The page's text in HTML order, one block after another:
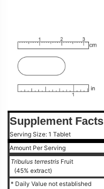
Supplement Facts
Serving Size: 1 Tablet
Amount Per Serving
Tribulus terrestris Fruit
(45% extract)
* Daily Value not established